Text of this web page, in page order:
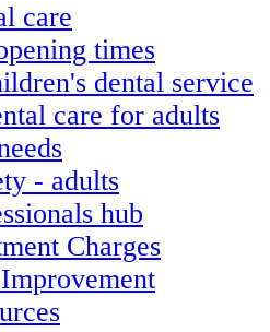
care
times
dental service
care for adults
- adults
hub
Charges